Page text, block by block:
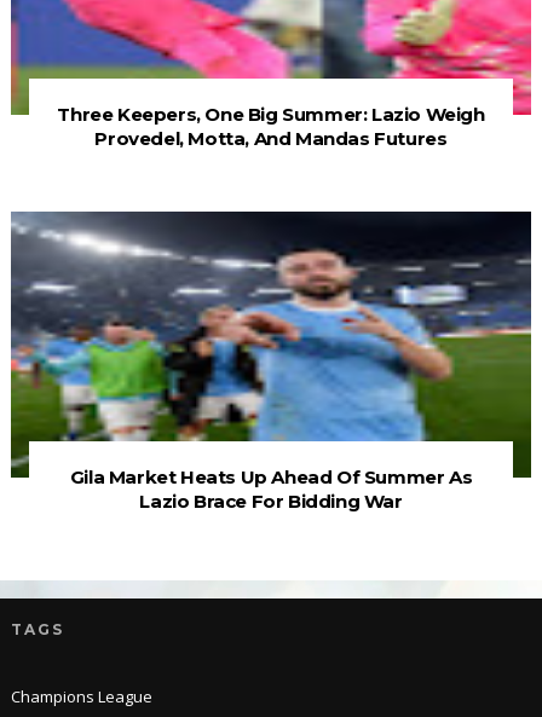
Three Keepers, One Big Summer: Lazio Weigh
Provedel, Motta, And Mandas Futures
Gila Market Heats Up Ahead Of Summer As
Lazio Brace For Bidding War
TAGS
Champions League